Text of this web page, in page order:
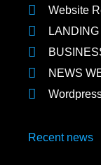
Website
NEWS
Recent news